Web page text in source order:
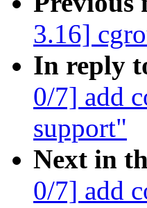
3.16]
In reply
0/7] add
support"
Next in
0/7] add